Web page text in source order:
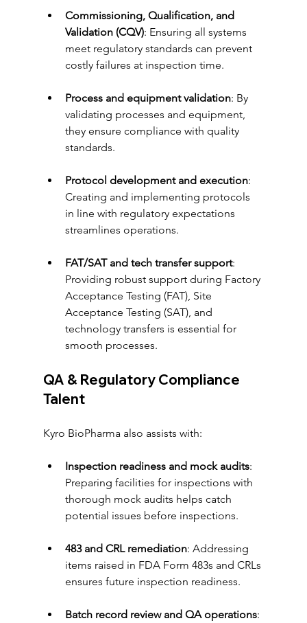
Commissioning, Qualification, and
Validation (CQV): Ensuring all systems
meet regulatory standards can prevent
costly failures at inspection time.
Process and equipment validation: By
validating processes and equipment,
they ensure compliance with quality
standards.
Protocol development and execution:
Creating and implementing protocols
in line with regulatory expectations
streamlines operations.
FAT/SAT and tech transfer support:
Providing robust support during Factory
Acceptance Testing (FAT), Site
Acceptance Testing (SAT), and
technology transfers is essential for
smooth processes.
QA & Regulatory Compliance
Talent
Kyro BioPharma also assists with:
Inspection readiness and mock audits:
Preparing facilities for inspections with
thorough mock audits helps catch
potential issues before inspections.
483 and CRL remediation: Addressing
items raised in FDA Form 483s and CRLs
ensures future inspection readiness.
Batch record review and QA operations: